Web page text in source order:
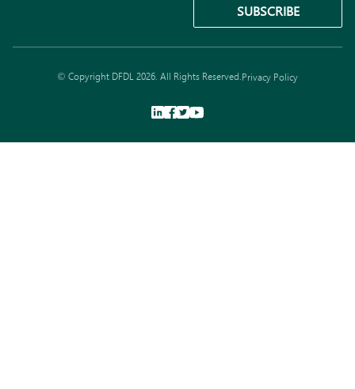
SUBSCRIBE
© Copyright DFDL 2026. All Rights Reserved.Privacy Policy